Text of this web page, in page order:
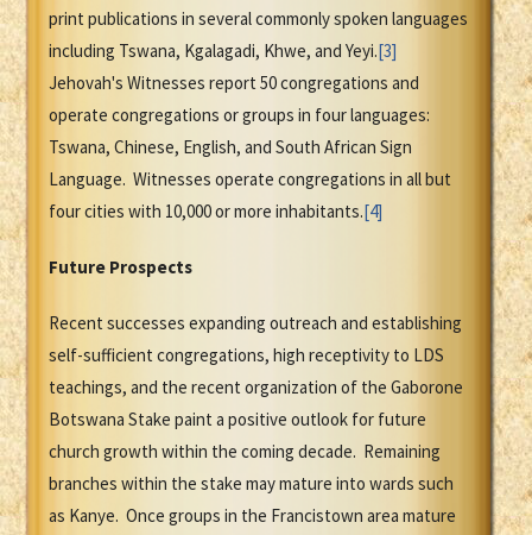
print publications in several commonly spoken languages
including Tswana, Kgalagadi, Khwe, and Yeyi.[3]
Jehovah's Witnesses report 50 congregations and
operate congregations or groups in four languages:
Tswana, Chinese, English, and South African Sign
Language. Witnesses operate congregations in all but
four cities with 10,000 or more inhabitants.[4]
Future Prospects
Recent successes expanding outreach and establishing
self-sufficient congregations, high receptivity to LDS
teachings, and the recent organization of the Gaborone
Botswana Stake paint a positive outlook for future
church growth within the coming decade. Remaining
branches within the stake may mature into wards such
as Kanye. Once groups in the Francistown area mature